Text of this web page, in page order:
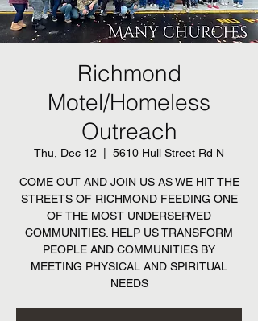
Richmond
Motel/Homeless
Outreach
Thu, Dec 12 5610 Hull Street Rd N
COME OUT AND JOIN US AS WE HIT THE
STREETS OF RICHMOND FEEDING ONE
OF THE MOST UNDERSERVED
COMMUNITIES. HELP US TRANSFORM
PEOPLE AND COMMUNITIES BY
MEETING PHYSICAL AND SPIRITUAL
NEEDS